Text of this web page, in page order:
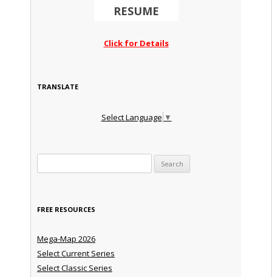
RESUME
Click for Details
TRANSLATE
Select Language ▼
FREE RESOURCES
Mega-Map 2026
Select Current Series
Select Classic Series